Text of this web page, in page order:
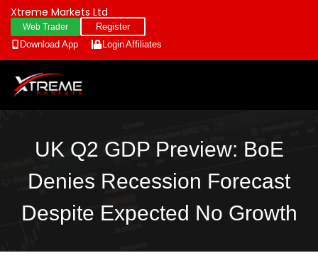
Xtreme Markets Ltd
Web Trader
Register
Download App
LoginAffiliates
UK Q2 GDP Preview: BoE
Denies Recession Forecast
Despite Expected No Growth